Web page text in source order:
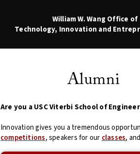
William W. Wang Office of
Technology, Innovation and
Alumni
Are you a USC Viterbi School of
Innovation gives you a tremendous
competitions, speakers for our classes,